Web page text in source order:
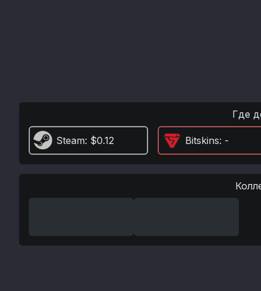
Где
Steam: $0.12 Bitskins: -